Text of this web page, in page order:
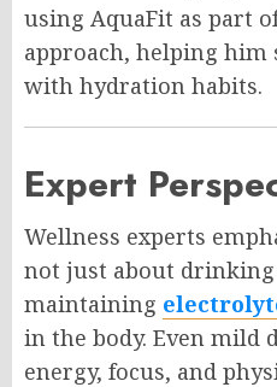
using AquaFit as part
approach, helping him
with hydration habits.
Expert
Wellness experts
not just about
maintaining
in the body. Even mild
energy, focus, and